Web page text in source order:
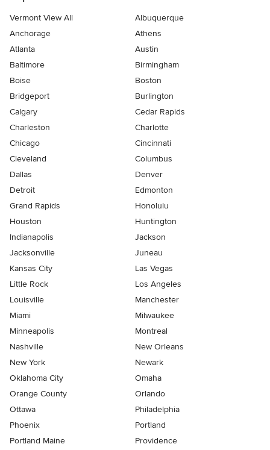
Vermont View All
Albuquerque
Anchorage
Athens
Atlanta
Austin
Baltimore
Birmingham
Boise
Boston
Bridgeport
Burlington
Calgary
Cedar Rapids
Charleston
Charlotte
Chicago
Cincinnati
Cleveland
Columbus
Dallas
Denver
Detroit
Edmonton
Grand Rapids
Honolulu
Houston
Huntington
Indianapolis
Jackson
Jacksonville
Juneau
Kansas City
Las Vegas
Little Rock
Los Angeles
Louisville
Manchester
Miami
Milwaukee
Minneapolis
Montreal
Nashville
New Orleans
New York
Newark
Oklahoma City
Omaha
Orange County
Orlando
Ottawa
Philadelphia
Phoenix
Portland
Portland Maine
Providence